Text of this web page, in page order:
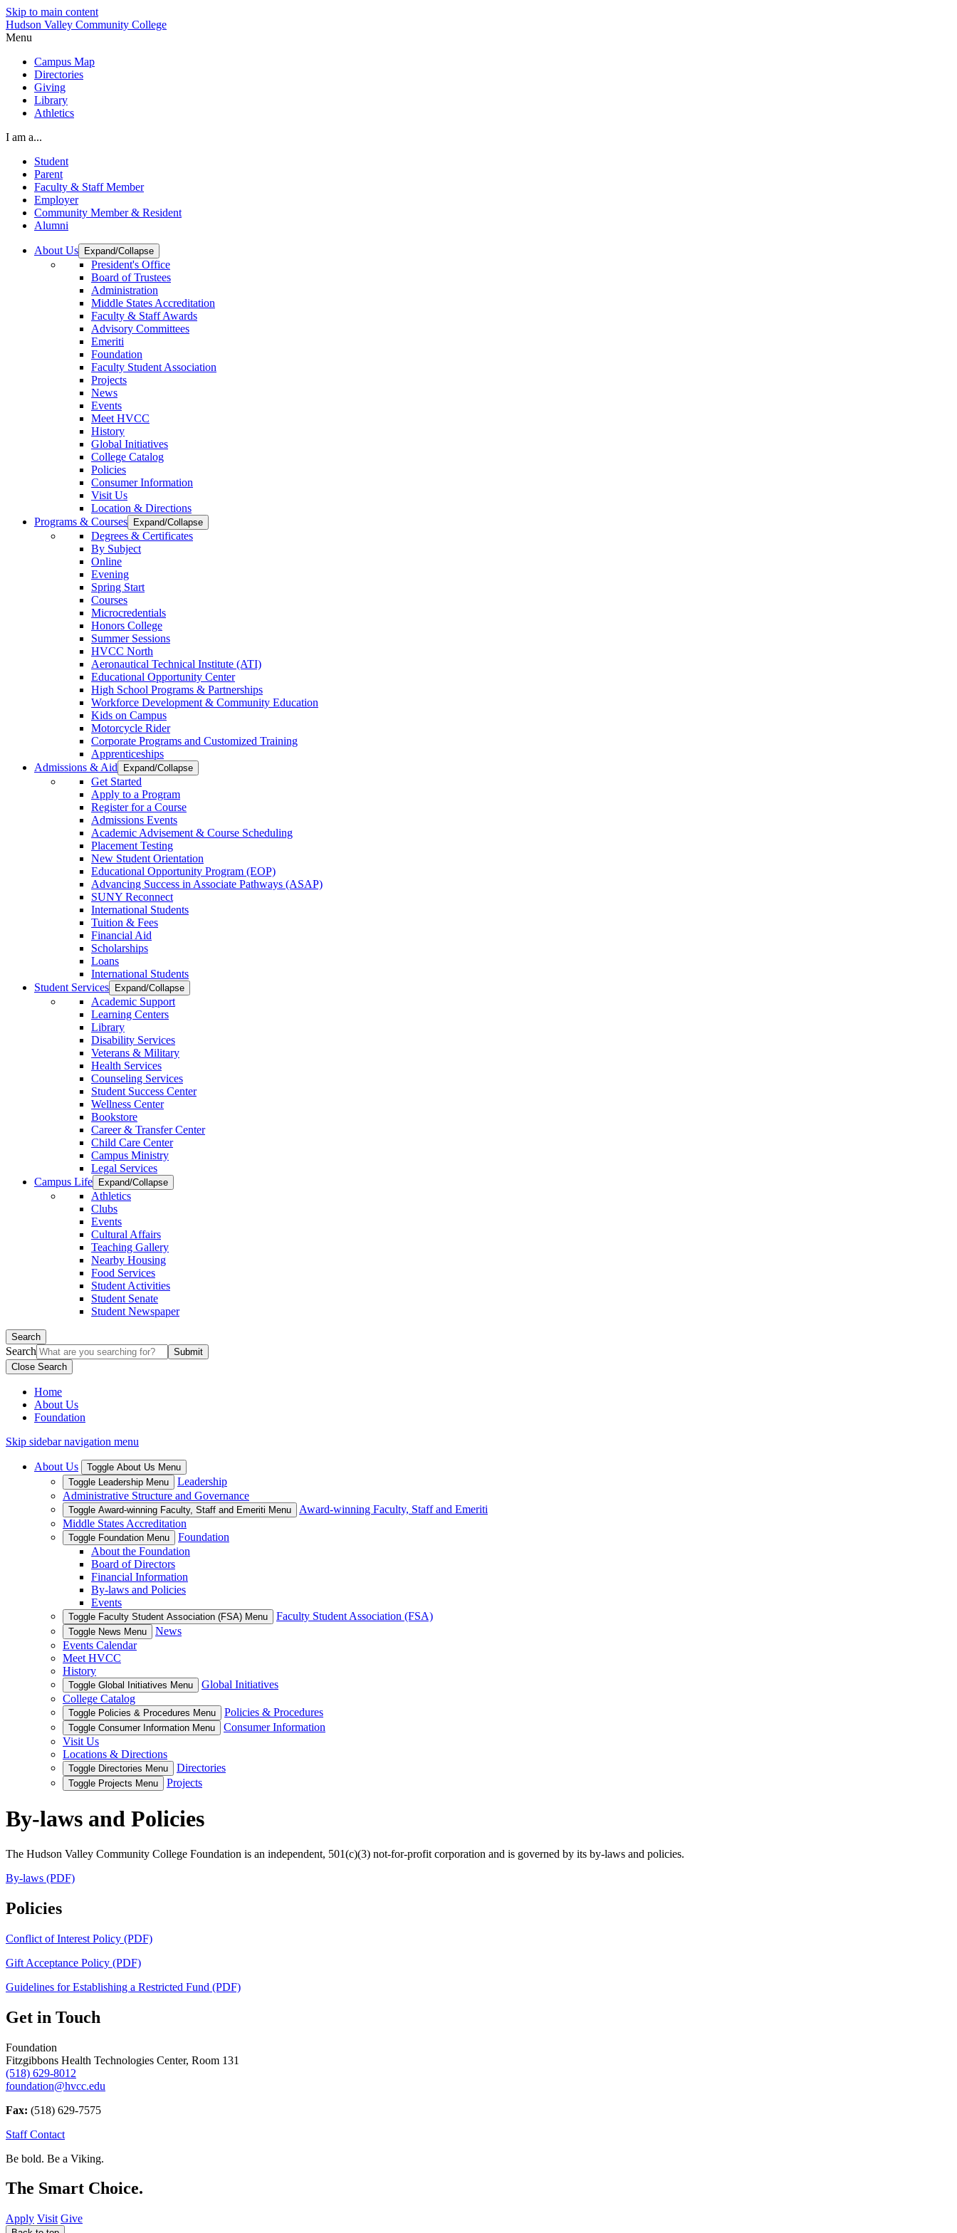
Skip to main content
Hudson Valley Community College
Menu
Campus Map
Directories
Giving
Library
Athletics
I am a...
Student
Parent
Faculty & Staff Member
Employer
Community Member & Resident
Alumni
About Us Expand/Collapse
President's Office
Board of Trustees
Administration
Middle States Accreditation
Faculty & Staff Awards
Advisory Committees
Emeriti
Foundation
Faculty Student Association
Projects
News
Events
Meet HVCC
History
Global Initiatives
College Catalog
Policies
Consumer Information
Visit Us
Location & Directions
Programs & Courses
Expand/Collapse
Degrees & Certificates
By Subject
Online
Evening
Spring Start
Courses
Microcredentials
Honors College
Summer Sessions
HVCC North
Aeronautical Technical Institute (ATI)
Educational Opportunity Center
High School Programs & Partnerships
Workforce Development & Community Education
Kids on Campus
Motorcycle Rider
Corporate Programs and Customized Training
Apprenticeships
Admissions & Aid
Expand/Collapse
Get Started
Apply to a Program
Register for a Course
Admissions Events
Academic Advisement & Course Scheduling
Placement Testing
New Student Orientation
Educational Opportunity Program (EOP)
Advancing Success in Associate Pathways (ASAP)
SUNY Reconnect
International Students
Tuition & Fees
Financial Aid
Scholarships
Loans
International Students
Student Services
Expand/Collapse
Academic Support
Learning Centers
Library
Disability Services
Veterans & Military
Health Services
Counseling Services
Student Success Center
Wellness Center
Bookstore
Career & Transfer Center
Child Care Center
Campus Ministry
Legal Services
Campus Life
Expand/Collapse
Athletics
Clubs
Events
Cultural Affairs
Teaching Gallery
Nearby Housing
Food Services
Student Activities
Student Senate
Student Newspaper
Search
Search
Close Search
Home
About Us
Foundation
Skip sidebar navigation menu
About Us
Toggle About Us Menu
Toggle Leadership Menu
Leadership
Administrative Structure and Governance
Toggle Award-winning Faculty, Staff and Emeriti Menu
Award-winning Faculty, Staff and Emeriti
Middle States Accreditation
Toggle Foundation Menu
Foundation
About the Foundation
Board of Directors
Financial Information
By-laws and Policies
Events
Toggle Faculty Student Association (FSA) Menu Faculty Student Association (FSA)
Toggle News Menu
News
Events Calendar
Meet HVCC
History
Toggle Global Initiatives Menu
Global Initiatives
College Catalog
Toggle Policies & Procedures Menu Policies & Procedures
Toggle Consumer Information Menu
Consumer Information
Visit Us
Locations & Directions
Toggle Directories Menu Directories
Toggle Projects Menu Projects
By-laws and Policies
The Hudson Valley Community College Foundation is an independent, 501(c)(3) not-for-profit corporation and is governed by its by-laws and policies.
By-laws (PDF)
Policies
Conflict of Interest Policy (PDF)
Gift Acceptance Policy (PDF)
Guidelines for Establishing a Restricted Fund (PDF)
Get in Touch
Foundation
Fitzgibbons Health Technologies Center, Room 131
(518) 629-8012
foundation@hvcc.edu
Fax: (518) 629-7575
Staff Contact
Be bold. Be a Viking.
The Smart Choice.
Apply Visit Give